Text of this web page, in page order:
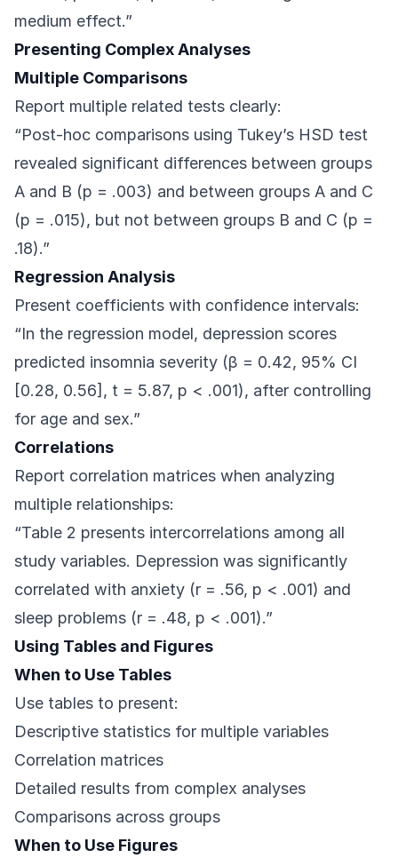
medium effect.”
Presenting Complex Analyses
Multiple Comparisons
Report multiple related tests clearly:
“Post-hoc comparisons using Tukey’s HSD test
revealed significant differences between groups
A and B (p = .003) and between groups A and C
(p = .015), but not between groups B and C (p =
.18).”
Regression Analysis
Present coefficients with confidence intervals:
“In the regression model, depression scores
predicted insomnia severity (β = 0.42, 95% CI
[0.28, 0.56], t = 5.87, p < .001), after controlling
for age and sex.”
Correlations
Report correlation matrices when analyzing
multiple relationships:
“Table 2 presents intercorrelations among all
study variables. Depression was significantly
correlated with anxiety (r = .56, p < .001) and
sleep problems (r = .48, p < .001).”
Using Tables and Figures
When to Use Tables
Use tables to present:
Descriptive statistics for multiple variables
Correlation matrices
Detailed results from complex analyses
Comparisons across groups
When to Use Figures